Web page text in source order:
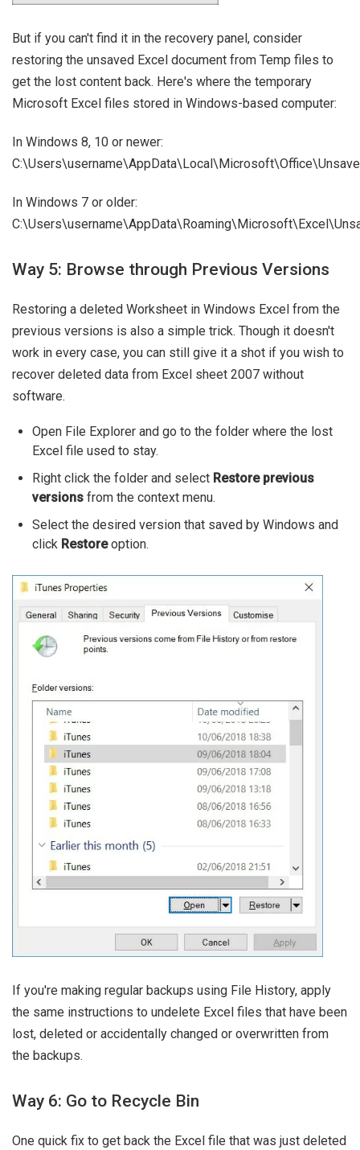
But if you can't find it in the recovery panel, consider
restoring the unsaved Excel document from Temp files to
get the lost content back. Here's where the temporary
Microsoft Excel files stored in Windows-based computer:
In Windows 8, 10 or newer:
In Windows 7 or older:
Way 5: Browse through Previous Versions
Restoring a deleted Worksheet in Windows Excel from the
previous versions is also a simple trick. Though it doesn't
work in every case, you can still give it a shot if you wish to
recover deleted data from Excel sheet 2007 without
software.
Open File Explorer and go to the folder where the lost
Excel file used to stay.
Right click the folder and select Restore previous
versions from the context menu.
Select the desired version that saved by Windows and
click Restoreoption.
If you're making regular backups using File History, apply
the same instructions to undelete Excel files that have been
lost, deleted or accidentally changed or overwritten from
the backups.
Way 6: Go to Recycle Bin
One quick fix to get back the Excel file that was just deleted